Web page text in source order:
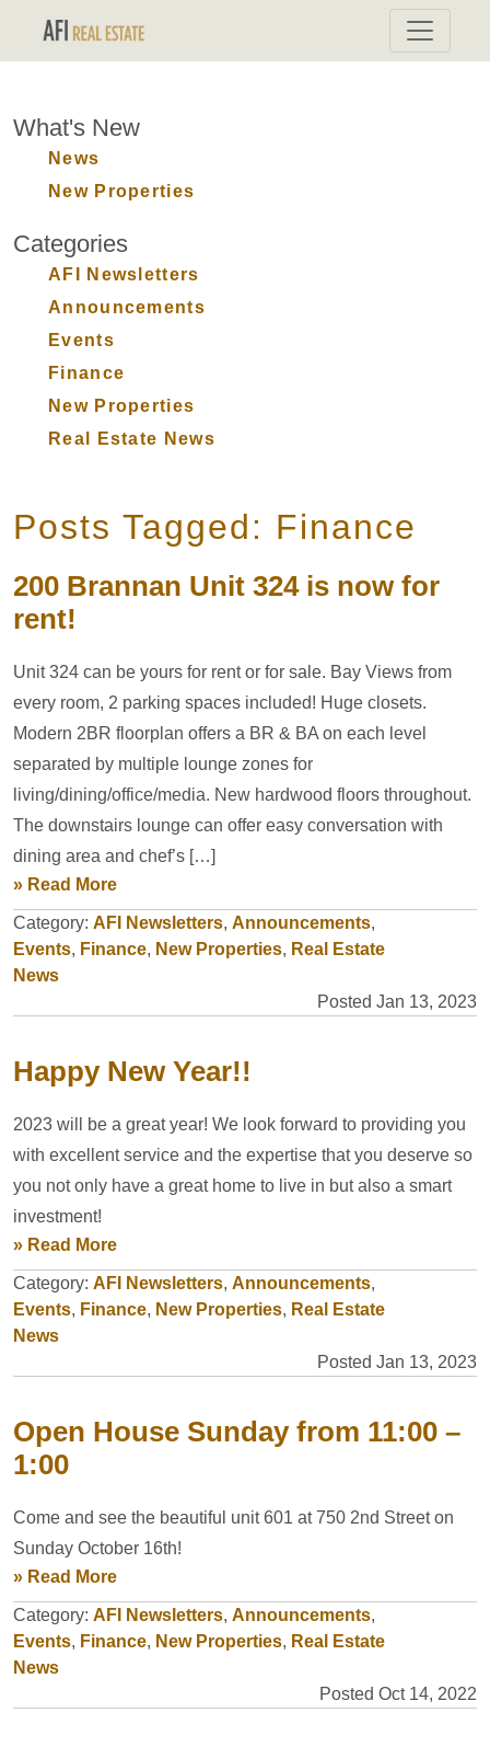
What's New
News
New Properties
Categories
AFI Newsletters
Announcements
Events
Finance
New Properties
Real Estate News
Posts Tagged: Finance
200 Brannan Unit 324 is now for
rent!
Unit 324 can be yours for rent or for sale. Bay Views from
every room, 2 parking spaces included! Huge closets.
Modern 2BR floorplan offers a BR & BA on each level
separated by multiple lounge zones for
living/dining/office/media. New hardwood floors throughout.
The downstairs lounge can offer easy conversation with
dining area and chef’s […]
» Read More
Category: AFI Newsletters, Announcements,
Events, Finance, New Properties, Real Estate
News
Posted Jan 13, 2023
Happy New Year!!
2023 will be a great year! We look forward to providing you
with excellent service and the expertise that you deserve so
you not only have a great home to live in but also a smart
investment!
» Read More
Category: AFI Newsletters, Announcements,
Events, Finance, New Properties, Real Estate
News
Posted Jan 13, 2023
Open House Sunday from 11:00 –
1:00
Come and see the beautiful unit 601 at 750 2nd Street on
Sunday October 16th!
» Read More
Category: AFI Newsletters, Announcements,
Events, Finance, New Properties, Real Estate
News
Posted Oct 14, 2022